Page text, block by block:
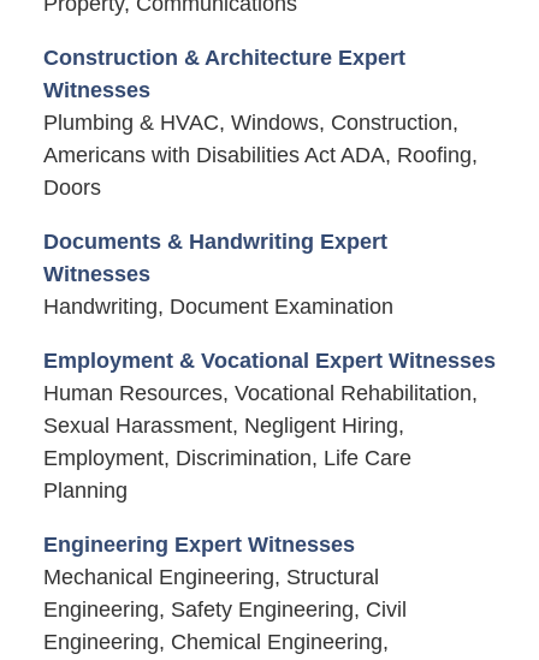
Construction & Architecture Expert
Witnesses
Plumbing & HVAC, Windows, Construction,
Americans with Disabilities Act ADA, Roofing,
Doors
Documents & Handwriting Expert
Witnesses
Handwriting, Document Examination
Employment & Vocational Expert Witnesses
Human Resources, Vocational Rehabilitation,
Sexual Harassment, Negligent Hiring,
Employment, Discrimination, Life Care
Planning
Engineering Expert Witnesses
Mechanical Engineering, Structural
Engineering, Safety Engineering, Civil
Engineering, Chemical Engineering,